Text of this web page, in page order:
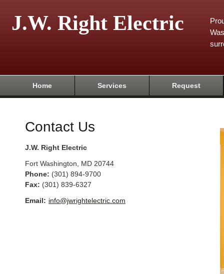
J.W. Right Electric
Home Services Request
Contact Us
J.W. Right Electric
Fort Washington MD 20744
Phone: (301) 894-9700
Fax: (301) 839-6327
Email: info@jwrightelectric.com